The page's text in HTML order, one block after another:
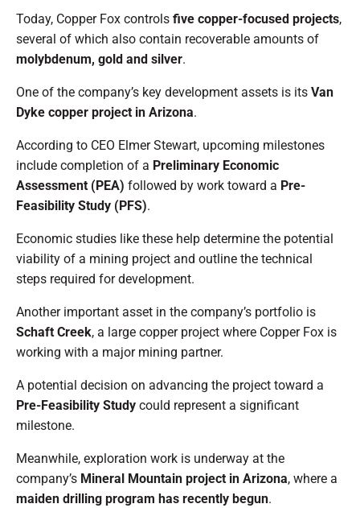
Today, Copper Fox controls five copper-focused projects,
several of which also contain recoverable amounts of
molybdenum, gold and silver.
One of the company’s key development assets is its Van
Dyke copper project in Arizona.
According to CEO Elmer Stewart, upcoming milestones
include completion of a Preliminary Economic
Assessment (PEA) followed by work toward a Pre-
Feasibility Study (PFS).
Economic studies like these help determine the potential
viability of a mining project and outline the technical
steps required for development.
Another important asset in the company’s portfolio is
Schaft Creek, a large copper project where Copper Fox is
working with a major mining partner.
A potential decision on advancing the project toward a
Pre-Feasibility Study could represent a significant
milestone.
Meanwhile, exploration work is underway at the
company’s Mineral Mountain project in Arizona, where a
maiden drilling program has recently begun.